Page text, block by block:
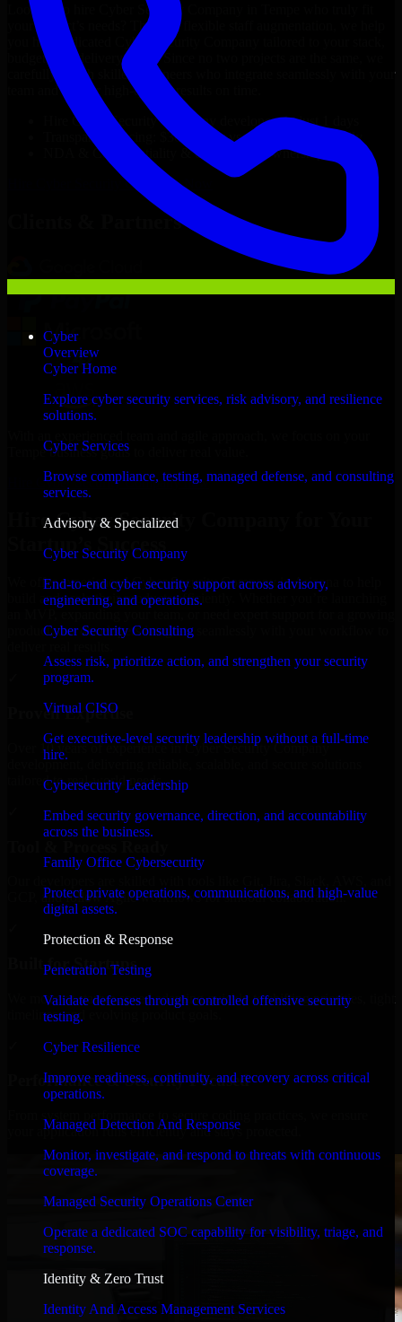
Cyber
Overview
Cyber Home
Explore cyber security services, risk advisory, and resilience
solutions.
Cyber Services
Browse compliance, testing, managed defense, and consulting
services.
Advisory & Specialized
Cyber Security Company
End-to-end cyber security support across advisory,
engineering, and operations.
Cyber Security Consulting
Assess risk, prioritize action, and strengthen your security
program.
Virtual CISO
Get executive-level security leadership without a full-time
hire.
Cybersecurity Leadership
Embed security governance, direction, and accountability
across the business.
Family Office Cybersecurity
Protect private operations, communications, and high-value
digital assets.
Protection & Response
Penetration Testing
Validate defenses through controlled offensive security
testing.
Cyber Resilience
Improve readiness, continuity, and recovery across critical
operations.
Managed Detection And Response
Monitor, investigate, and respond to threats with continuous
coverage.
Managed Security Operations Center
Operate a dedicated SOC capability for visibility, triage, and
response.
Identity & Zero Trust
Identity And Access Management Services
Looking to hire Cyber Security Company
your project’s needs? Through flexible staff augmentation, we help
you hire dedicated
Cyber Security Company
budget, and delivery goals. Since no two projects are the same, we
carefully match skilled engineers who integrate seamlessly with your
team and deliver high-quality results on time.
Cyber Security Company
developers in just 1 days
Transparent pricing: $30–$35/hr vs. $90–$140/hr locally
NDA & Confidentiality & complete IP ownership
Cyber Security CompanyNow
Clients & Partners
Tempe business goals to deliver real value.
Hire Cyber Security Company now
Hire Cyber Security Company for Your
Startup’s Success
We offer experienced Cyber Security Company in Arizona to help
build and scale their products efficiently. Whether you’re launching
product, our developers integrate seamlessly with your workflow to
Proven Expertise
Over 10 years of experience in Cyber Security Company
development, delivering reliable, scalable, and secure solutions
tailored to real-world needs.
GCP, and follow Agile workflows for smooth collaboration.
Built for Startups
We move at startup speed adapting quickly to shifting priorities, tight
timelines, and evolving product goals.
Performance & Security Focused
your application runs efficiently and stays protected.